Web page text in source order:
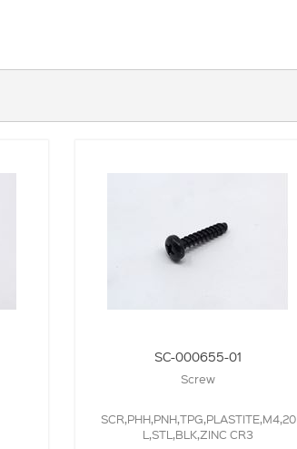
SC-000655-01
Screw
SCR,PHH,PNH,TPG,PLASTITE,M4,20
L,STL,BLK,ZINC CR3